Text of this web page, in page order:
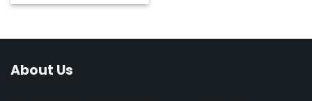
About Us